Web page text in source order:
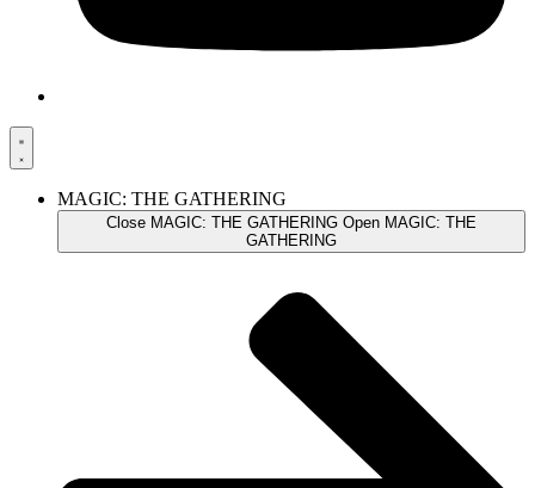
MAGIC: THE GATHERING
Close MAGIC: THE GATHERING Open MAGIC: THE
GATHERING